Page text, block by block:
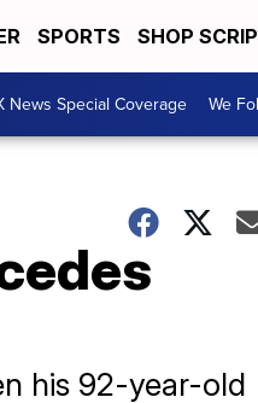
SPORTS SHOP
News Special Coverage We
his 92-year-old